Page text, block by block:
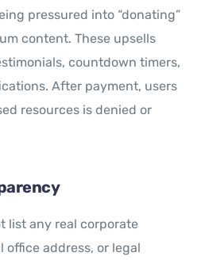
pressured into “donating”
content. These upsells
countdown timers,
After payment, users
resources is denied or
list any real corporate
address, or legal